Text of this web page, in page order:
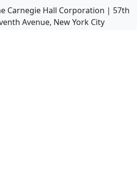
Carnegie Hall Corporation | 57th
Avenue, New York City